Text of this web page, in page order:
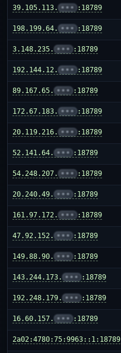
39.105.113. ••• :18789
198.199.64. ••• :18789
3.148.235. ••• :18789
192.144.12. ••• :18789
89.167.65. ••• :18789
172.67.183. ••• :18789
20.119.216. ••• :18789
52.141.64. ••• :18789
54.248.207. ••• :18789
20.240.49. ••• :18789
161.97.172. ••• :18789
47.92.152. ••• :18789
149.88.90. ••• :18789
143.244.173. ••• :18789
192.248.179. ••• :18789
16.60.157. ••• :18789
2a02:4780:75:9963::1:18789